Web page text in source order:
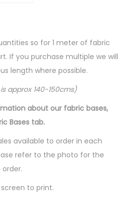
so for 1 meter of fabric
If you purchase multiple we will
length where possible.
approx 140-150cms)
about our fabric bases,
Bases tab.
available to order in each
refer to the photo for the
to print.